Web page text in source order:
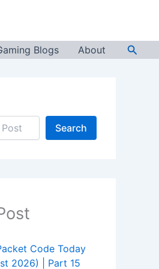
Blogs About
Search
Code Today
2026) | Part 15